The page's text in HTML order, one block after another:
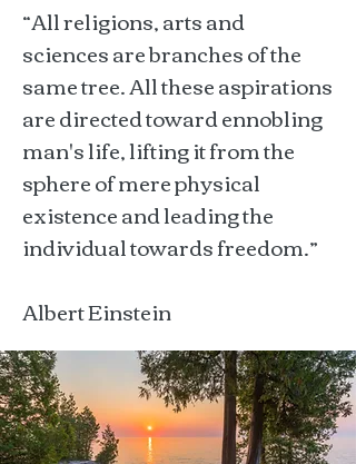
“All religions, arts and
sciences are branches of the
same tree. All these aspirations
are directed toward ennobling
man's life, lifting it from the
sphere of mere physical
existence and leading the
individual towards freedom.”
Albert Einstein